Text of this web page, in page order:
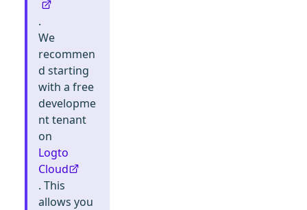
.
We
recommen
d starting
with a free
developme
nt tenant
on
Logto
Cloud
. This
allows you